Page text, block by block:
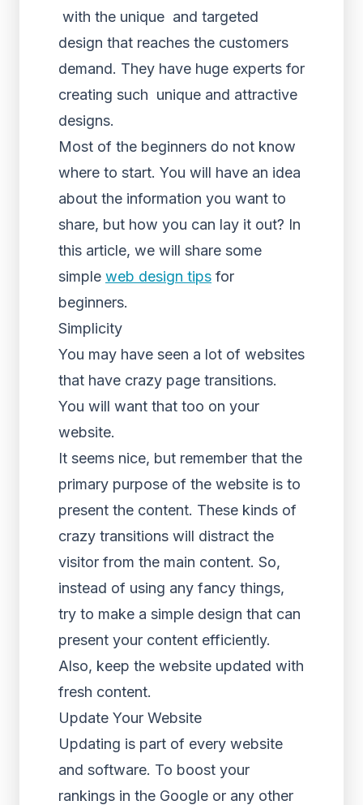
with the unique and targeted
design that reaches the customers
demand. They have huge experts for
creating such unique and attractive
designs.
Most of the beginners do not know
where to start. You will have an idea
about the information you want to
share, but how you can lay it out? In
this article, we will share some
simple web design tips for
beginners.
Simplicity
You may have seen a lot of websites
that have crazy page transitions.
You will want that too on your
website.
It seems nice, but remember that the
primary purpose of the website is to
present the content. These kinds of
crazy transitions will distract the
visitor from the main content. So,
instead of using any fancy things,
try to make a simple design that can
present your content efficiently.
Also, keep the website updated with
fresh content.
Update Your Website
Updating is part of every website
and software. To boost your
rankings in the Google or any other